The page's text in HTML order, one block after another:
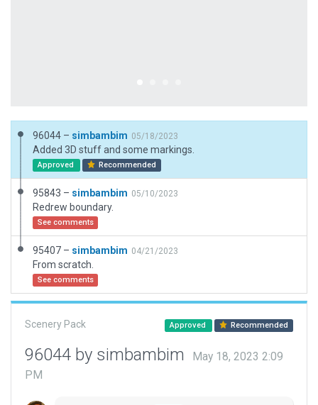
96044 – simbambim 05/18/2023
Added 3D stuff and some markings.
Approved Recommended
95843 – simbambim 05/10/2023
Redrew boundary.
See comments
95407 – simbambim 04/21/2023
From scratch.
See comments
Scenery Pack Approved Recommended
96044 by simbambim
May 18, 2023 2:09
PM